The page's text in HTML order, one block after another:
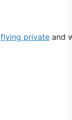
flying private and